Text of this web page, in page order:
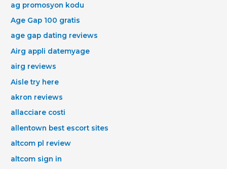
ag promosyon kodu
Age Gap 100 gratis
age gap dating reviews
Airg appli datemyage
airg reviews
Aisle try here
akron reviews
allacciare costi
allentown best escort sites
altcom pl review
altcom sign in